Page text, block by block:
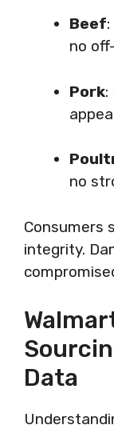
Beef
no
Pork:
no
Consumers
integrity.
Data